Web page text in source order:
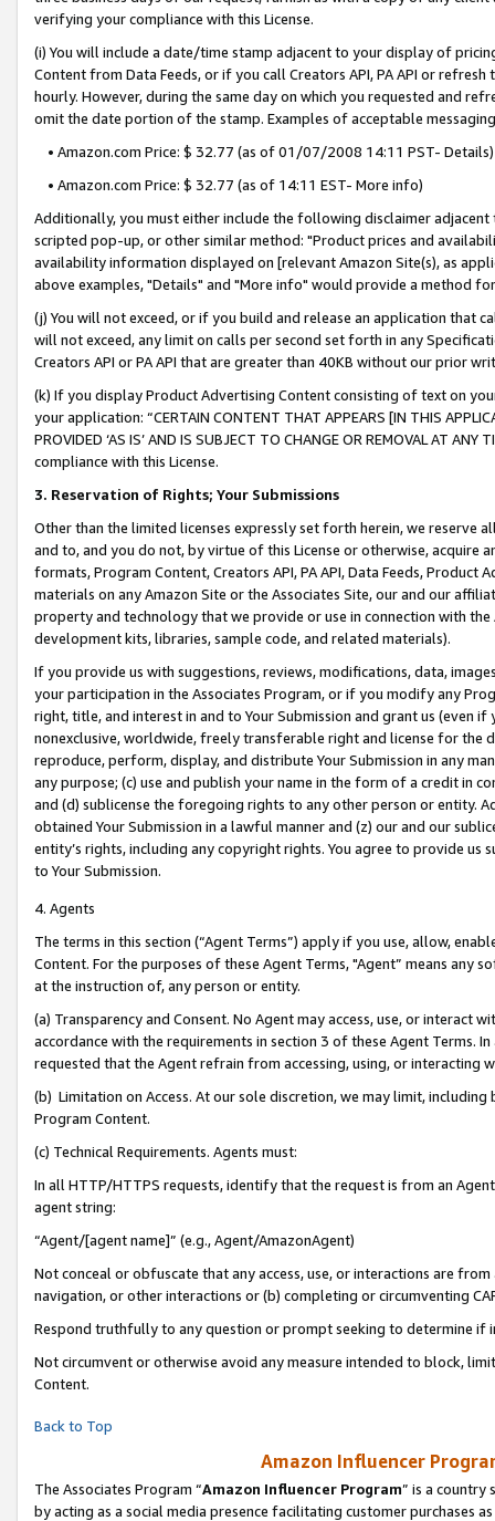
verifying your compliance with this License.
(i) You will include a date/time stamp adjacent to your display of
Content from Data Feeds, or if you call Creators API, PA API or
hourly. However, during the same day on which you requested and
omit the date portion of the stamp. Examples of acceptable
• Amazon.com Price: $ 32.77 (as of 01/07/2008 14:11 PST- Details)
• Amazon.com Price: $ 32.77 (as of 14:11 EST- More info)
Additionally, you must either include the following disclaimer
scripted pop-up, or other similar method: "Product prices and
availability information displayed on [relevant Amazon Site(s), as
above examples, "Details" and "More info" would provide a method
(j) You will not exceed, or if you build and release an application that
will not exceed, any limit on calls per second set forth in any
Creators API or PA API that are greater than 40KB without our prior
(k) If you display Product Advertising Content consisting of text on
your application: “CERTAIN CONTENT THAT APPEARS [IN THIS
PROVIDED ‘AS IS’ AND IS SUBJECT TO CHANGE OR REMOVAL AT
compliance with this License.
3. Reservation of Rights; Your Submissions
Other than the limited licenses expressly set forth herein, we
and to, and you do not, by virtue of this License or otherwise, acquire
formats, Program Content, Creators API, PA API, Data Feeds,
materials on any Amazon Site or the Associates Site, our and our
property and technology that we provide or use in connection with
development kits, libraries, sample code, and related materials).
If you provide us with suggestions, reviews, modifications, data,
your participation in the Associates Program, or if you modify any
right, title, and interest in and to Your Submission and grant us (even
nonexclusive, worldwide, freely transferable right and license for
reproduce, perform, display, and distribute Your Submission in any
any purpose; (c) use and publish your name in the form of a credit in
and (d) sublicense the foregoing rights to any other person or entity.
obtained Your Submission in a lawful manner and (z) our and our
entity’s rights, including any copyright rights. You agree to provide us
to Your Submission.
4. Agents
The terms in this section (“Agent Terms”) apply if you use, allow,
Content. For the purposes of these Agent Terms, "Agent” means
at the instruction of, any person or entity.
(a) Transparency and Consent. No Agent may access, use, or
accordance with the requirements in section 3 of these Agent Terms.
requested that the Agent refrain from accessing, using, or interacting
(b) Limitation on Access. At our sole discretion, we may limit,
Program Content.
(c) Technical Requirements. Agents must:
In all HTTP/HTTPS requests, identify that the request is from an
agent string:
“Agent/[agent name]” (e.g., Agent/AmazonAgent)
Not conceal or obfuscate that any access, use, or interactions are
navigation, or other interactions or (b) completing or circumventing
Respond truthfully to any question or prompt seeking to determine if
Not circumvent or otherwise avoid any measure intended to block,
Content.
Back to Top
Amazon Influencer
The Associates Program “Amazon Influencer Program” is a country
by acting as a social media presence facilitating customer purchases